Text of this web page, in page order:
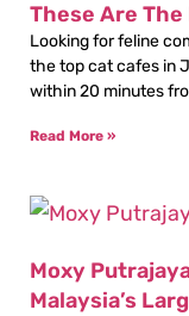
These Are
Looking for feline
the top cat cafes in
within 20 minutes
Read More »
Moxy
Malaysia’s